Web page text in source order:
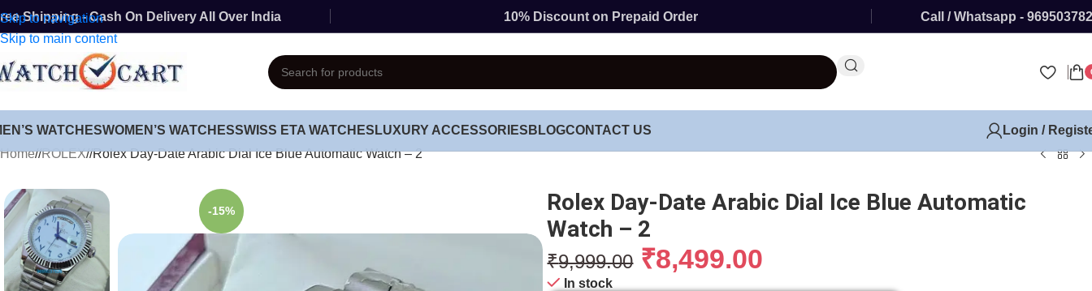
Skip to navigation
Skip to main content
Shipping - Cash On Delivery All Over India 10% Discount on Prepaid Order Call / Whatsapp -
WATCHESWOMEN’S WATCHESSWISS ETA WATCHES LUXURY ACCESSORIES BLOGCONTACT US
Login /
Home/ ROLEX/ Rolex Day-Date Arabic Dial Ice Blue Automatic Watch – 2
-15%
Rolex Day-Date Arabic Dial Ice Blue Automatic
Watch – 2
₹9,999.00 ₹8,499.00
In stock